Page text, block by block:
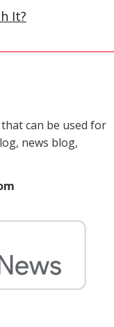
It?
can be used for
news blog,